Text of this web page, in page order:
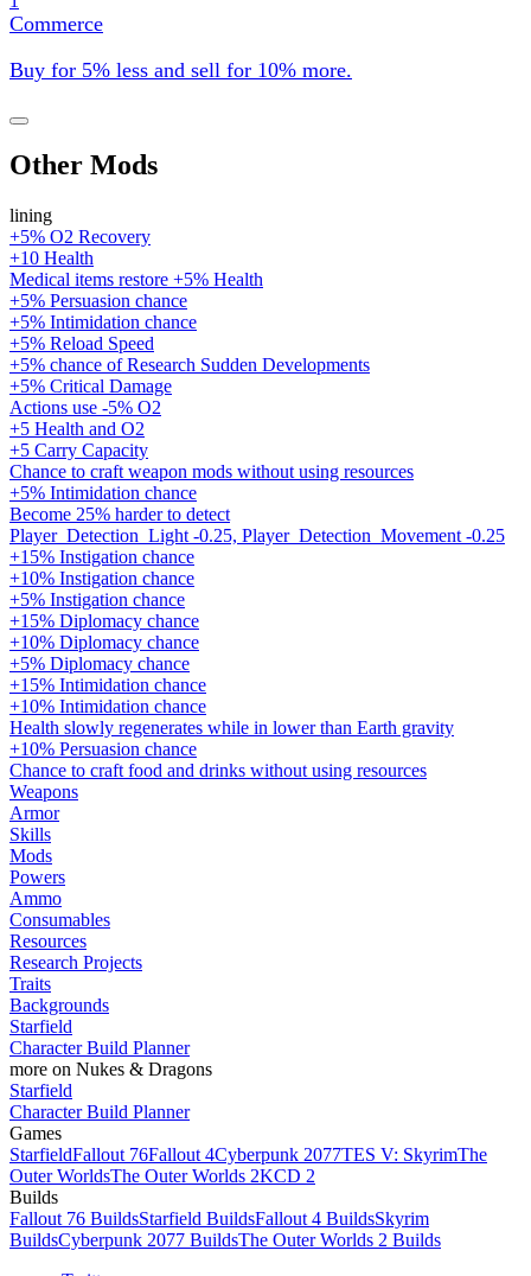
Commerce
Buy for 5% less and sell for 10% more.
Other Mods
lining
+5% O2 Recovery
+10 Health
Medical items restore +5% Health
+5% Persuasion chance
+5% Intimidation chance
+5% Reload Speed
+5% chance of Research Sudden Developments
+5% Critical Damage
Actions use -5% O2
+5 Health and O2
+5 Carry Capacity
Chance to craft weapon mods without using resources
+5% Intimidation chance
Become 25% harder to detect
Player_Detection_Light -0.25, Player_Detection_Movement -0.25
+15% Instigation chance
+10% Instigation chance
+5% Instigation chance
+15% Diplomacy chance
+10% Diplomacy chance
+5% Diplomacy chance
+15% Intimidation chance
+10% Intimidation chance
Health slowly regenerates while in lower than Earth gravity
+10% Persuasion chance
Chance to craft food and drinks without using resources
Weapons
Armor
Skills
Mods
Powers
Ammo
Consumables
Resources
Research Projects
Traits
Backgrounds
Starfield
Character Build Planner
more on Nukes & Dragons
Starfield
Character Build Planner
Games
StarfieldFallout 76Fallout 4Cyberpunk 2077TES V: SkyrimThe
Outer WorldsThe Outer Worlds 2KCD 2
Builds
Fallout 76 BuildsStarfield BuildsFallout 4 BuildsSkyrim
BuildsCyberpunk 2077 BuildsThe Outer Worlds 2 Builds